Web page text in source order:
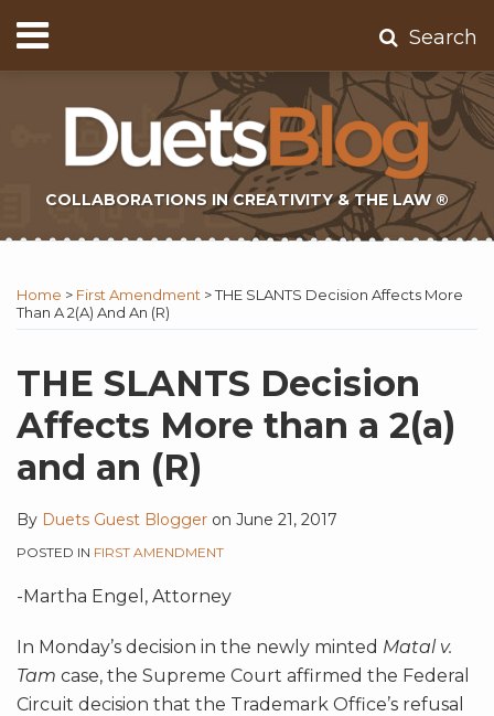
to
content
Menu
Home
Contact
Subscribe
Search
COLLABORATIONS IN CREATIVITY & THE LAW ®
Home > First Amendment >THE SLANTS Decision Affects More
Than A 2(a) And An (R)
THE SLANTS Decision
Affects More than a 2(a)
and an (R)
By Duets Guest Blogger on June 21, 2017
POSTED IN FIRST AMENDMENT
-Martha Engel, Attorney
In Monday’s decision in the newly minted Matal v.
Tam case, the Supreme Court affirmed the Federal
Circuit decision that the Trademark Office’s refusal
this
post
this
post
this
post
this
post
LinkedIn
to
this
via
RSS